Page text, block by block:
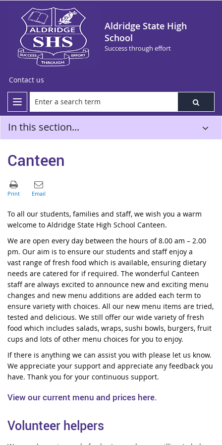
Aldridge State High
School
Success through effort
Contact us
In this section...
Canteen
To all our students, families and staff, we wish you a warm
welcome to Aldridge State High School Canteen.
We are open every day between the hours of 8.00 am – 2.00
pm. Our aim is to ensure our students and staff enjoy a
vast range of fresh food which is available, ensuring dietary
needs are catered for if required. The wonderful Canteen
staff are always excited to announce new and exciting menu
changes and new menu additions are added each term to
ensure variety with choices. All our new menu items are tried,
tested and delicious. We still offer our wide variety of fresh
food which includes salads, wraps, sushi bowls, burgers, fruit
cups and lots of other menu choices for you to enjoy.
If there is anything we can assist you with please let us know.
We appreciate your support and appreciate any feedback you
have. Thank you for your continuous support.
View our current menu and prices here.
Volunteer helpers